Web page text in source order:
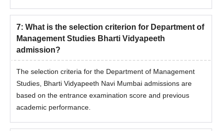
Candidate must have appeared for the BMAT-2026
entrance test, conducted by Bharati Vidyapeeth
(Deemed to be University), Pune, at designated
centres.
The Candidate shall be offered admission based on
his/her rank in the final merit list and availability of the
seats for a particular programme at a particular Institute
of the candidate's choice at the time of counselling and
admission in the concerned Institute.
marks, their relative rank will be determined based on
7: What is the selection criterion for Department of
Management Studies Bharti Vidyapeeth
admission?
The selection criteria for the Department of Management
Studies, Bharti Vidyapeeth Navi Mumbai admissions are
based on the entrance examination score and previous
academic performance.